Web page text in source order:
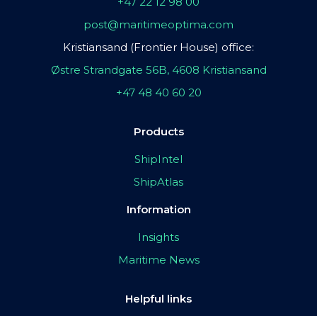
post@maritimeoptima.com
Kristiansand (Frontier House) office:
Østre Strandgate 56B, 4608 Kristiansand
+47 48 40 60 20
Products
ShipIntel
ShipAtlas
Information
Insights
Maritime News
Helpful links